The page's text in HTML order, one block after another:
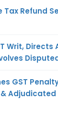
Tax Refund
Writ, Directs
GST
Adjudicated